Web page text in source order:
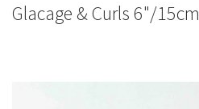
Glacage & Curls 6"/15cm